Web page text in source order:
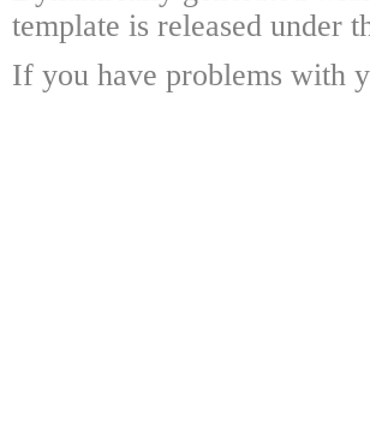
template is released under
If you have problems with